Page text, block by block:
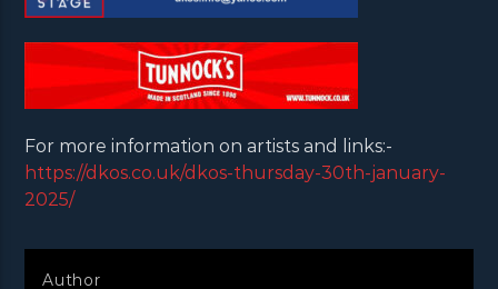
For more information on artists and links:-
https://dkos.co.uk/dkos-thursday-30th-january-
2025/
Author